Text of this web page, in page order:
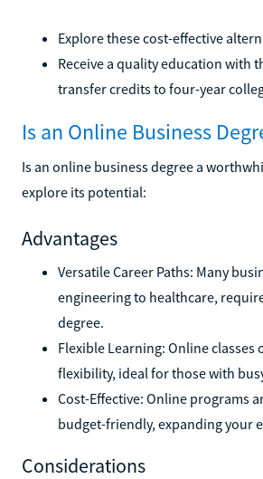
Explore these cost-effective
Receive a quality education with
transfer credits to four-year
Is an Online Business
Is an online business degree a
explore its potential:
Advantages
Versatile Career Paths: Many
engineering to healthcare,
degree.
Flexible Learning: Online classes
flexibility, ideal for those with
Cost-Effective: Online programs
budget-friendly, expanding your
Considerations